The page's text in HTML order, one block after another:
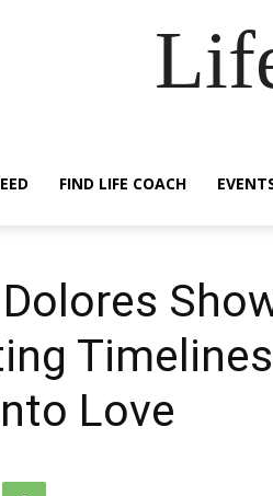
FIND LIFE COACH
Love